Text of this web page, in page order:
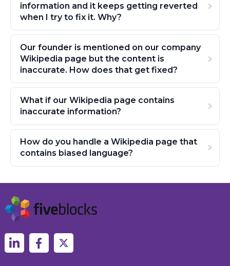
information and it keeps getting reverted
when I try to fix it. Why?
Our founder is mentioned on our company
Wikipedia page but the content is
inaccurate. How does that get fixed?
What if our Wikipedia page contains
inaccurate information?
How do you handle a Wikipedia page that
contains biased language?